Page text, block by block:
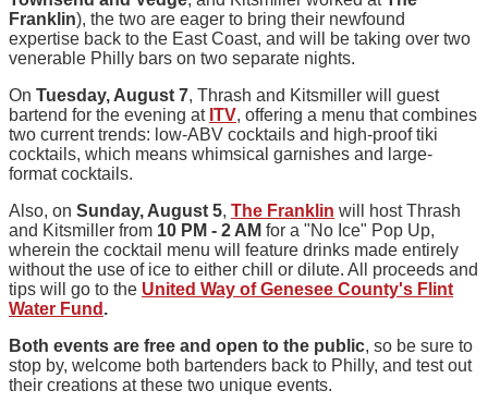
Franklin), the two are eager to bring their newfound
expertise back to the East Coast, and will be taking over two
venerable Philly bars on two separate nights.
On Tuesday, August 7, Thrash and Kitsmiller will guest
bartend for the evening at ITV, offering a menu that combines
two current trends: low-ABV cocktails and high-proof tiki
cocktails, which means whimsical garnishes and large-
format cocktails.
Also, on Sunday, August 5, The Franklin will host Thrash
and Kitsmiller from 10 PM - 2 AM for a "No Ice" Pop Up,
wherein the cocktail menu will feature drinks made entirely
without the use of ice to either chill or dilute. All proceeds and
tips will go to the United Way of Genesee County's Flint
Water Fund .
Both events are free and open to the public, so be sure to
stop by, welcome both bartenders back to Philly, and test out
their creations at these two unique events.